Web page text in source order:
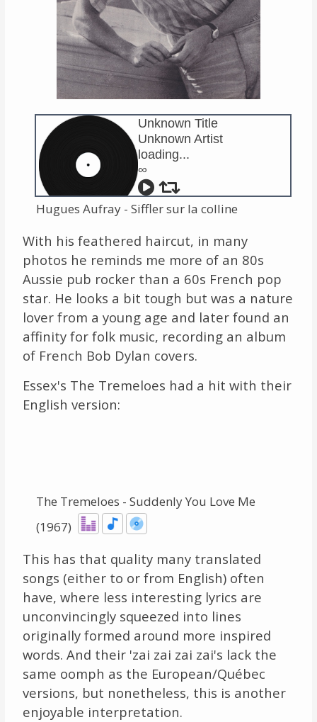
Unknown Title
Unknown Artist
loading...
∞
Hugues Aufray - Siffler sur la colline
With his feathered haircut, in many
photos he reminds me more of an 80s
Aussie pub rocker than a 60s French pop
star. He looks a bit tough but was a nature
lover from a young age and later found an
affinity for folk music, recording an album
of French Bob Dylan covers.
Essex's The Tremeloes had a hit with their
English version:
The Tremeloes - Suddenly You Love Me
(1967)
This has that quality many translated
songs (either to or from English) often
have, where less interesting lyrics are
unconvincingly squeezed into lines
originally formed around more inspired
words. And their 'zai zai zai zai's lack the
same oomph as the European/Québec
versions, but nonetheless, this is another
enjoyable interpretation.